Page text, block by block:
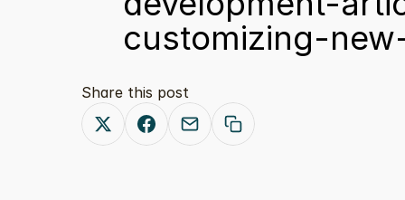
customizing-
Share this post